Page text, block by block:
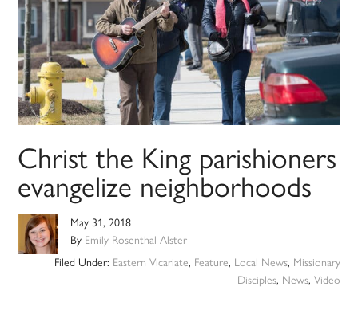
Christ the King parishioners
evangelize neighborhoods
May 31, 2018
By Emily Rosenthal Alster
Filed Under: Eastern Vicariate, Feature, Local News, Missionary
Disciples, News, Video